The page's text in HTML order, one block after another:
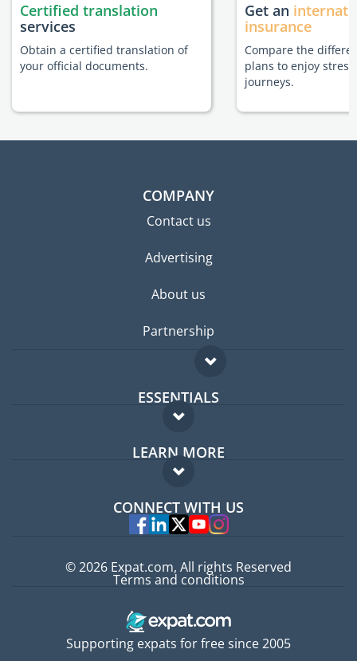
Certified translation
services
Obtain a certified translation of
your official documents.
Get an
insurance
Compare the
plans to enjoy
journeys.
COMPANY
Contact us
Advertising
About us
Partnership
ESSENTIALS
Expat forum
Expat guide
LEARN MORE
FAQ
Experts
CONNECT WITH US
Supporting expats for free since 2005
© 2026 Expat.com, All rights Reserved
Terms and conditions